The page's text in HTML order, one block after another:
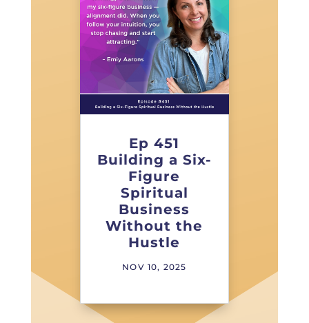
Ep 451
Building a Six-
Figure
Spiritual
Business
Without the
Hustle
NOV 10, 2025